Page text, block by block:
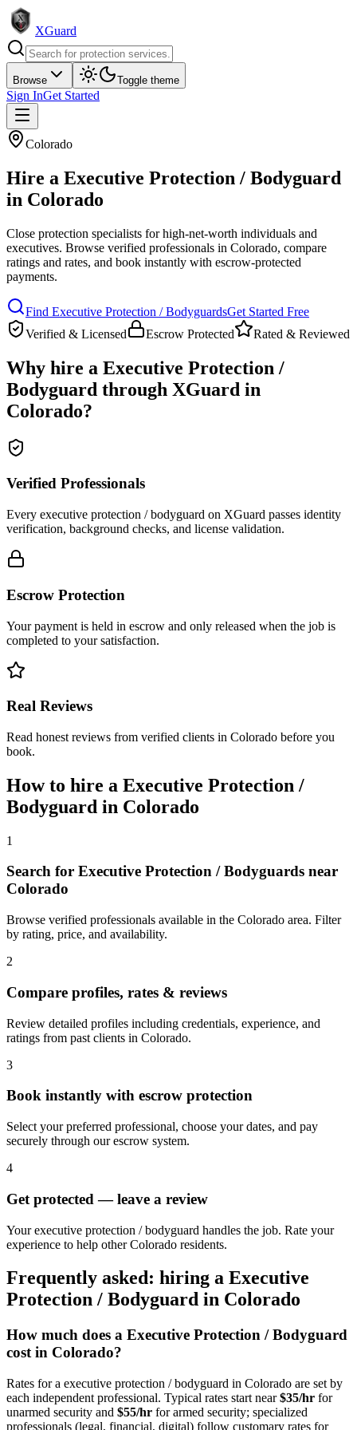
XGuard
Browse Toggle theme
Sign InGet Started
Colorado
Hire a Executive Protection / Bodyguard
in Colorado
Close protection specialists for high-net-worth individuals and
executives. Browse verified professionals in Colorado, compare
ratings and rates, and book instantly with escrow-protected
payments.
Find Executive Protection / BodyguardsGet Started Free
Verified & Licensed
Escrow Protected Rated & Reviewed
Why hire a Executive Protection /
Bodyguard through XGuard in
Colorado?
Verified Professionals
Every executive protection / bodyguard on XGuard passes identity
verification, background checks, and license validation.
Escrow Protection
Your payment is held in escrow and only released when the job is
completed to your satisfaction.
Real Reviews
Read honest reviews from verified clients in Colorado before you
book.
How to hire a Executive Protection /
Bodyguard in Colorado
1
Search for Executive Protection / Bodyguards near
Colorado
Browse verified professionals available in the Colorado area. Filter
by rating, price, and availability.
2
Compare profiles, rates & reviews
Review detailed profiles including credentials, experience, and
ratings from past clients in Colorado.
3
Book instantly with escrow protection
Select your preferred professional, choose your dates, and pay
securely through our escrow system.
4
Get protected — leave a review
Your executive protection / bodyguard handles the job. Rate your
experience to help other Colorado residents.
Frequently asked: hiring a Executive
Protection / Bodyguard in Colorado
How much does a Executive Protection / Bodyguard
cost in Colorado?
Rates for a executive protection / bodyguard in Colorado are set by
each independent professional. Typical rates start near$35/hr for
unarmed security and $55/hr for armed security; specialized
professionals (legal, financial, digital) follow customary rates for